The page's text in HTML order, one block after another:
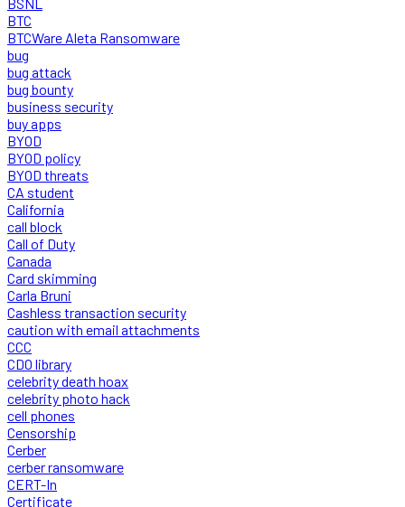
BTC
BTCWare Aleta Ransomware
bug
bug attack
bug bounty
business security
buy apps
BYOD
BYOD policy
BYOD threats
CA student
California
call block
Call of Duty
Canada
Card skimming
Carla Bruni
Cashless transaction security
caution with email attachments
CCC
CDO library
celebrity death hoax
celebrity photo hack
cell phones
Censorship
Cerber
cerber ransomware
CERT-In
Certificate